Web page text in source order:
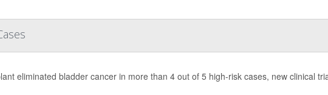
eliminated bladder cancer in more than 4 out of 5 high-risk cases, new clinical